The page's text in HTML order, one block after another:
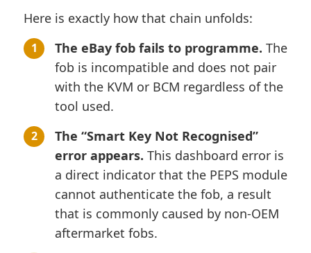
Here is exactly how that chain unfolds:
The eBay fob fails to programme. The
fob is incompatible and does not pair
with the KVM or BCM regardless of the
tool used.
The “Smart Key Not Recognised”
error appears. This dashboard error is
a direct indicator that the PEPS module
cannot authenticate the fob, a result
that is commonly caused by non-OEM
aftermarket fobs.